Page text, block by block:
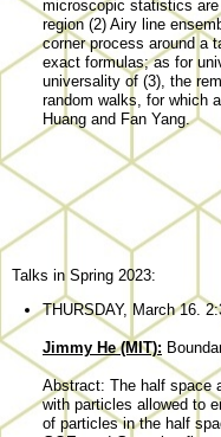
microscopic statistics
region (2) Airy line
corner process around a
exact formulas; as for
universality of (3), the
random walks, for which
Huang and Fan Yang.
Talks in Spring 2023:
THURSDAY, March 16.
Jimmy He (MIT):
Abstract: The half space
with particles allowed to
of particles in the half